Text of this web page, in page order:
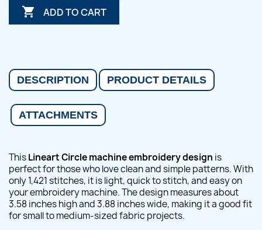
 ADD TO CART
DESCRIPTION PRODUCT DETAILS
ATTACHMENTS
ThisLineart Circle machine embroidery design is
perfect for those who love clean and simple patterns. With
only 1,421 stitches, it is light, quick to stitch, and easy on
your embroidery machine. The design measures about
3.58 inches high and 3.88 inches wide, making it a good fit
for small to medium-sized fabric projects.